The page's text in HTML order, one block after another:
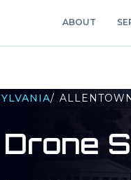
ABOUT
/
Drone